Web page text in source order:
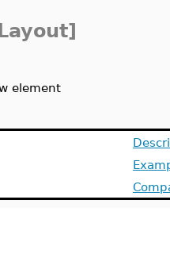
element